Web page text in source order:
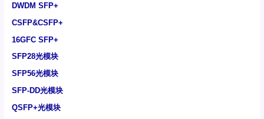
DWDM SFP+
CSFP&CSFP+
16GFC SFP+
SFP28光模块
SFP56光模块
SFP-DD光模块
QSFP+光模块